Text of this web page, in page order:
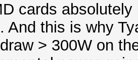
cards
And this is why
> 300W on